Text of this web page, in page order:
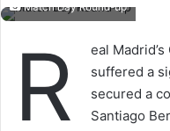
Match Day Round-up
R
eal
suffered a
secured a
Santiago